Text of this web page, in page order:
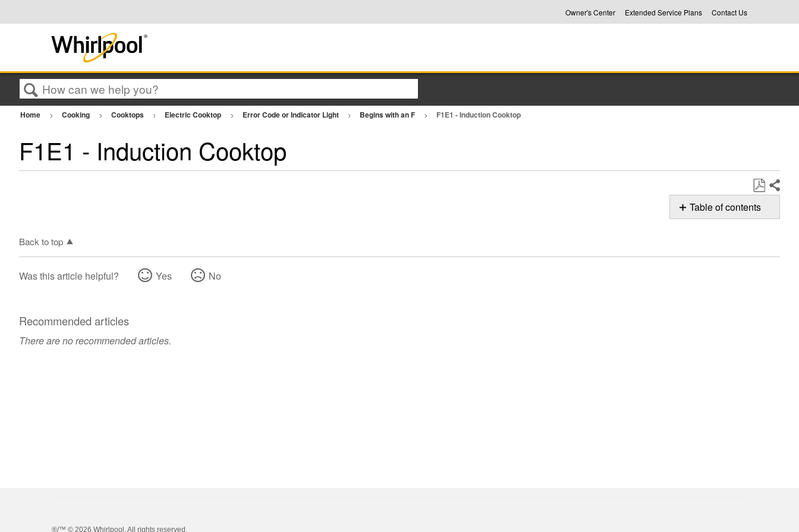
Owner's Center Extended Service Plans Contact Us
Search
Home Cooking Cooktops Electric Cooktop Error Code or Indicator Light Begins with an F F1E1 - Induction Cooktop
F1E1 - Induction Cooktop
as
Table of contents
No
Back to top
Was this article helpful? Yes No
Recommended articles
There are no recommended articles.
®/™ © 2026 Whirlpool. All rights reserved.